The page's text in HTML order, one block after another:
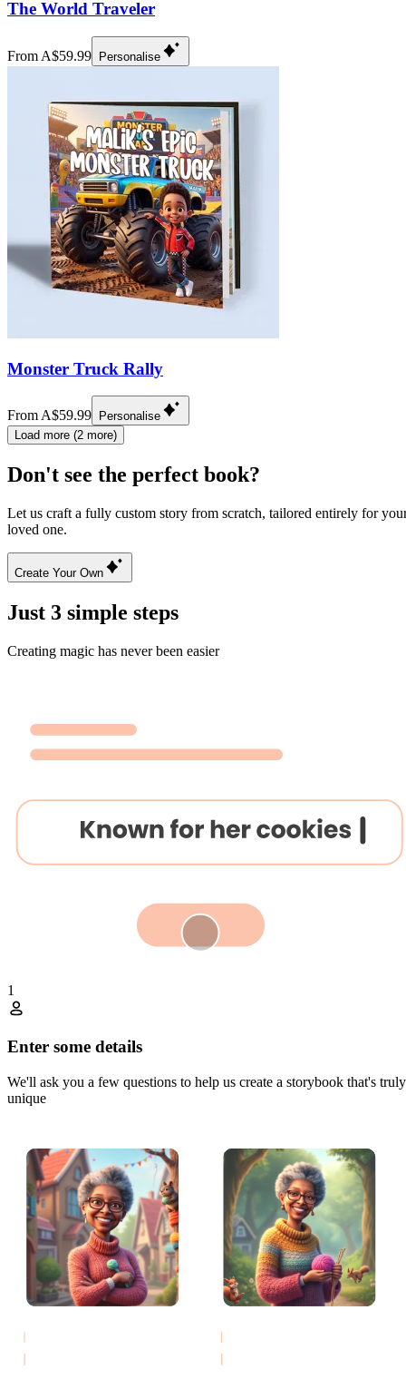
The World Traveler
From A$59.99 Personalise
Monster Truck Rally
From A$59.99
Personalise
Load more (2 more)
Don't see the perfect book?
Let us craft a fully custom story from scratch, tailored entirely for
loved one.
Create Your Own
Just 3 simple steps
Creating magic has never been easier
1
Enter some details
We'll ask you a few questions to help us create a storybook that's truly
unique